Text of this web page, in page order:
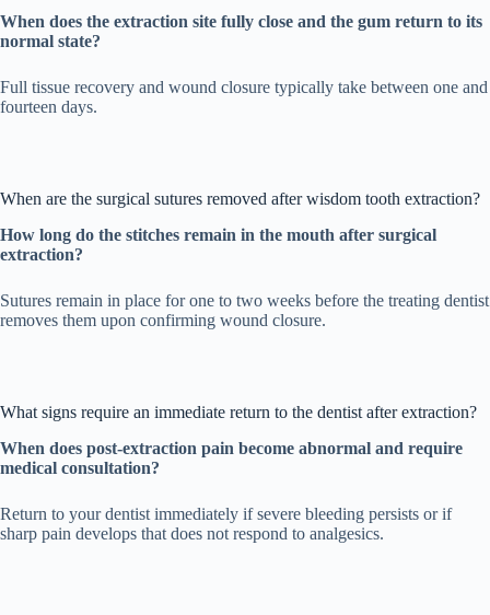
When does the extraction site fully close and the gum return to its
normal state?
Full tissue recovery and wound closure typically take between one and
fourteen days.
When are the surgical sutures removed after wisdom tooth extraction?
How long do the stitches remain in the mouth after surgical
extraction?
Sutures remain in place for one to two weeks before the treating dentist
removes them upon confirming wound closure.
What signs require an immediate return to the dentist after extraction?
When does post-extraction pain become abnormal and require
medical consultation?
Return to your dentist immediately if severe bleeding persists or if
sharp pain develops that does not respond to analgesics.